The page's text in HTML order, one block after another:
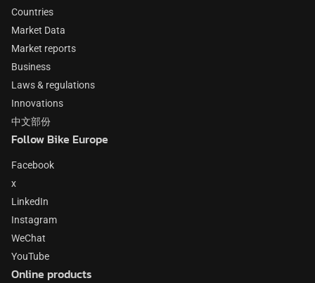
Countries
Market Data
Market reports
Business
Laws & regulations
Innovations
中文部份
Follow Bike Europe
Facebook
x
LinkedIn
Instagram
WeChat
YouTube
Online products